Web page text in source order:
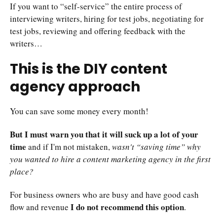
If you want to “self-service” the entire process of
interviewing writers, hiring for test jobs, negotiating for
test jobs, reviewing and offering feedback with the
writers…
This is the DIY content
agency approach
You can save some money every month!
But I must warn you that it will suck up a lot of your
time and if I'm not mistaken,wasn't “saving time” why
you wanted to hire a content marketing agency in the first
place?
For business owners who are busy and have good cash
flow and revenue I do not recommend this option.